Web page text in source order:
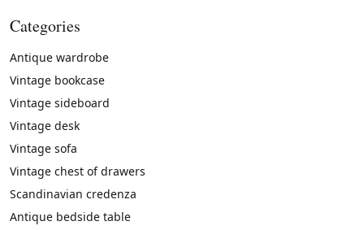
Categories
Antique wardrobe
Vintage bookcase
Vintage sideboard
Vintage desk
Vintage sofa
Vintage chest of drawers
Scandinavian credenza
Antique bedside table